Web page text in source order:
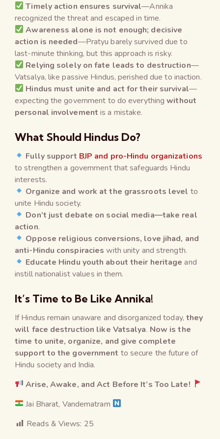
Timely action ensures survival—Annika
recognized the threat and escaped in time.
Awareness alone is not enough; decisive
action is needed—Pratyu barely survived due to
last-minute thinking, but this approach is risky.
Relying solely on fate leads to destruction—
Vatsalya, like passive Hindus, perished due to inaction.
Hindus must unite and act for their survival—
expecting the government to do everythingwithout
personal involvement is a mistake.
What Should Hindus Do?
Fully support BJP and pro-Hindu organizations
to strengthen a government that safeguards Hindu
interests.
Organize and work at the grassroots level to
unite Hindu society.
Don’t just debate on social media—take real
action.
Oppose religious conversions, love jihad, and
anti-Hindu conspiracies with unity and strength.
Educate Hindu youth about their heritage and
instill nationalist values in them.
It’s Time to Be Like Annika!
If Hindus remain unaware and disorganized today, they
will face destruction like Vatsalya. Now is the
time to unite, organize, and give complete
support to the government to secure the future of
Hindu society and India.
Arise, Awake, and Act Before It’s Too Late!
Jai Bharat, Vandematram
Reads & Views: 25